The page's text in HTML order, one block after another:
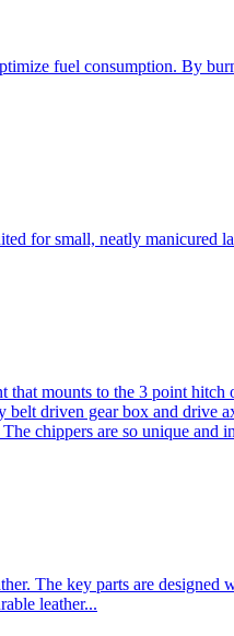
fuel consumption. By
for small, neatly manicured
mounts to the 3 point
driven gear box and
chippers are so unique and
The key parts are designed
leather...